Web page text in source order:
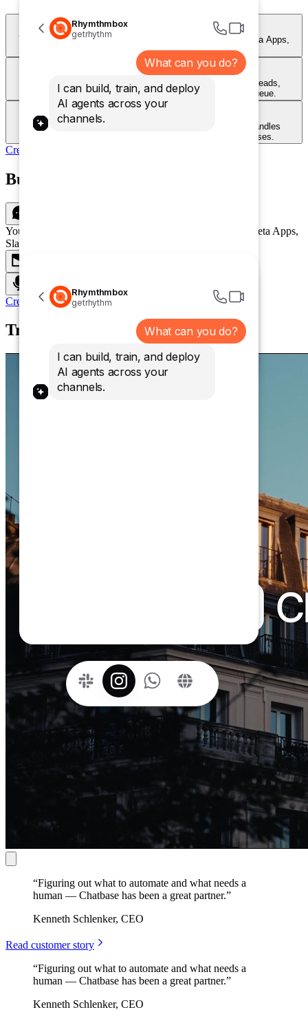
Rhymthmbox
getrhythm
What can you do?
I can build, train, and deploy
AI agents across your
channels.
Your customers can talk to your agent on your Website, Meta Apps,
Slack and more!
Handle inbound support emails automatically. Your agent reads,
responds, and resolves — around the clock, without a queue.
Let customers call and get instant answers. Your agent handles
questions over voice with natural, conversational responses.
Create Agent
Build once and deploy everywhere
Your customers can talk to your agent on your Website, Meta Apps,
Slack and more!
Rhymthmbox
getrhythm
What can you do?
I can build, train, and deploy
AI agents across your
channels.
Create Agent
Trusted by over 10,000 brands.
“Figuring out what to automate and what needs a
human — Chatbase has been a great partner.”
Kenneth Schlenker, CEO
Read customer story
“Figuring out what to automate and what needs a
human — Chatbase has been a great partner.”
Kenneth Schlenker, CEO